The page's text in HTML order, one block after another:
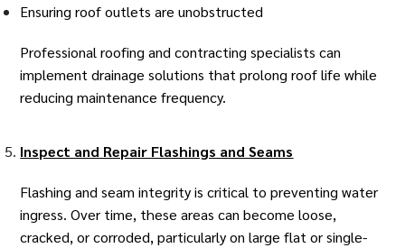
Ensuring roof outlets are unobstructed
Professionalroofing and contracting specialists can
implement drainage solutions that prolong roof life while
reducing maintenance frequency.
Inspect and Repair Flashings and Seams
Flashing and seam integrity is critical to preventing water
ingress. Over time, these areas can become loose,
cracked, or corroded, particularly on large flat or single-